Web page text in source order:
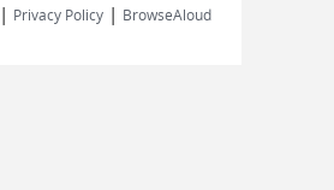
| Privacy Policy | BrowseAloud